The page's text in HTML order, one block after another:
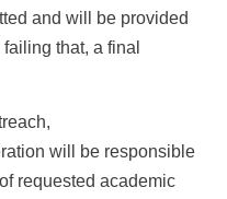
and will be provided
that, a final
will be responsible
requested academic